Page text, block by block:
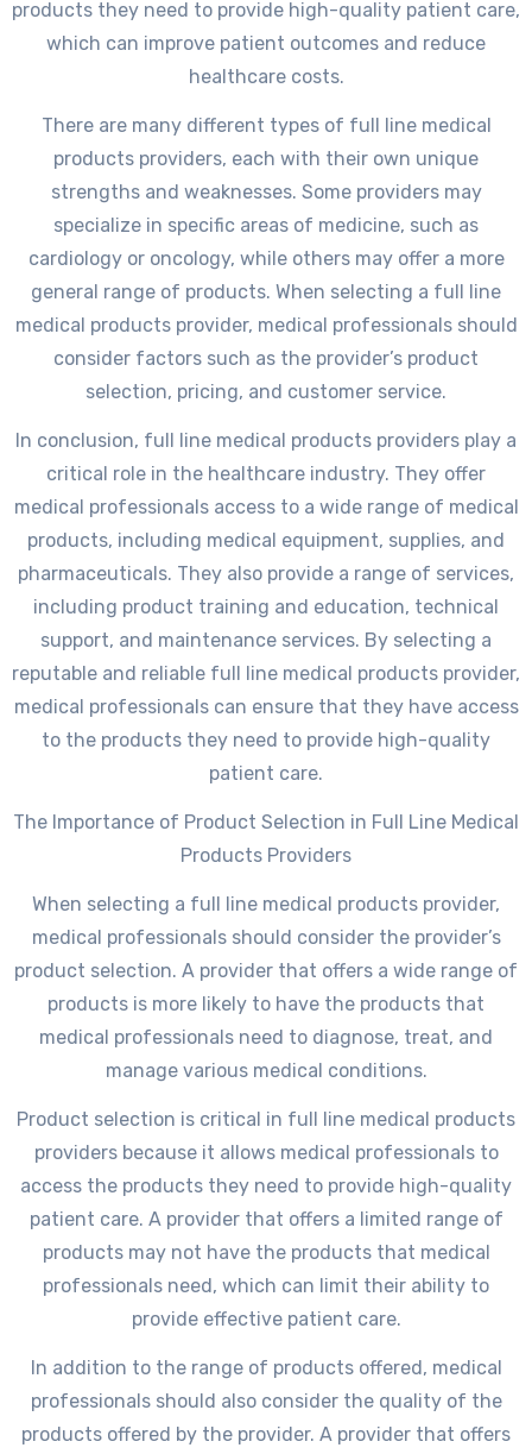
products they need to provide high-quality patient care,
which can improve patient outcomes and reduce
healthcare costs.
There are many different types of full line medical
products providers, each with their own unique
strengths and weaknesses. Some providers may
specialize in specific areas of medicine, such as
cardiology or oncology, while others may offer a more
general range of products. When selecting a full line
medical products provider, medical professionals should
consider factors such as the provider’s product
selection, pricing, and customer service.
In conclusion, full line medical products providers play a
critical role in the healthcare industry. They offer
medical professionals access to a wide range of medical
products, including medical equipment, supplies, and
pharmaceuticals. They also provide a range of services,
including product training and education, technical
support, and maintenance services. By selecting a
reputable and reliable full line medical products provider,
medical professionals can ensure that they have access
to the products they need to provide high-quality
patient care.
The Importance of Product Selection in Full Line Medical
Products Providers
When selecting a full line medical products provider,
medical professionals should consider the provider’s
product selection. A provider that offers a wide range of
products is more likely to have the products that
medical professionals need to diagnose, treat, and
manage various medical conditions.
Product selection is critical in full line medical products
providers because it allows medical professionals to
access the products they need to provide high-quality
patient care. A provider that offers a limited range of
products may not have the products that medical
professionals need, which can limit their ability to
provide effective patient care.
In addition to the range of products offered, medical
professionals should also consider the quality of the
products offered by the provider. A provider that offers